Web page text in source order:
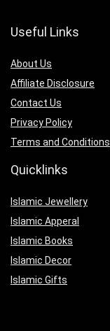
Useful Links
About Us
Affiliate Disclosure
Contact Us
Privacy Policy
Terms and Conditions
Quicklinks
Islamic Jewellery
Islamic Apperal
Islamic Books
Islamic Decor
Islamic Gifts